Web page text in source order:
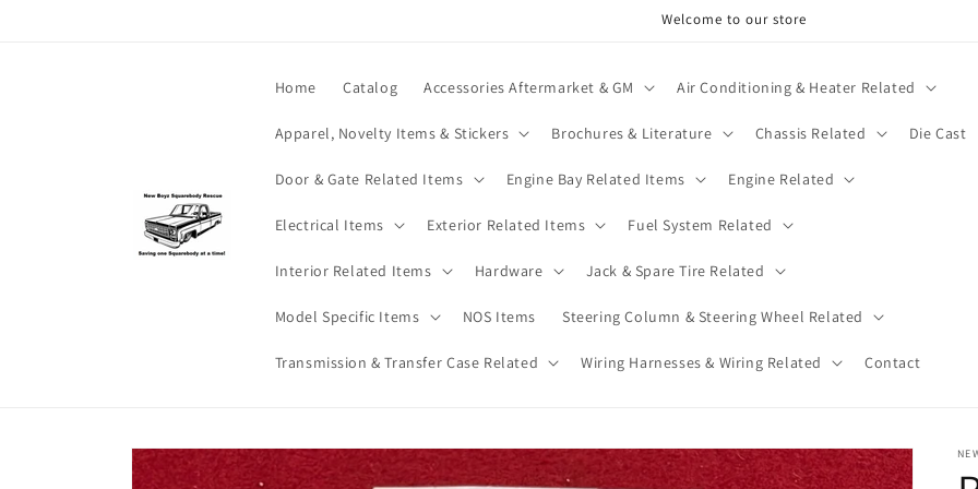
Welcome to our store
Home Catalog Accessories Aftermarket & GM Air Conditioning & Heater Related
Apparel, Novelty Items & Stickers Brochures & Literature Chassis Related Die Cast
Door & Gate Related Items Engine Bay Related Items Engine Related
Electrical Items Exterior Related Items Fuel System Related
Interior Related Items Hardware Jack & Spare Tire Related
Model Specific Items NOS Items Steering Column & Steering Wheel Related
Transmission & Transfer Case Related Wiring Harnesses & Wiring Related Contact
Skip to
product